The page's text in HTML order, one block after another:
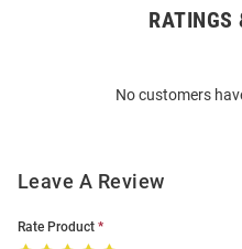
RATINGS
No customers
Leave A Review
Rate Product